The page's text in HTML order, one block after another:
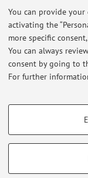
You can provide
activating the
more specific
You can always
consent by going to
For further
PROFILING
Show profiling
At the
Restricted area
Loginto manage all